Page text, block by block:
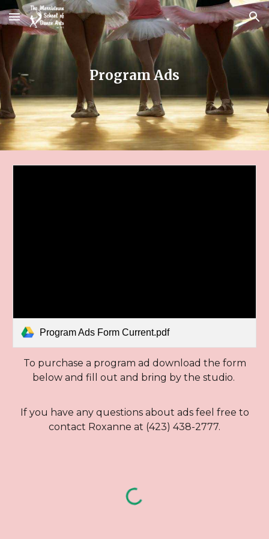
Skip to main content Skip to navigation
Program Ads
Program Ads Form Current.pdf
To purchase a program ad download the form
below and fill out and bring by the studio.
If you have any questions about ads feel free to
contact Roxanne at (423) 438-2777.